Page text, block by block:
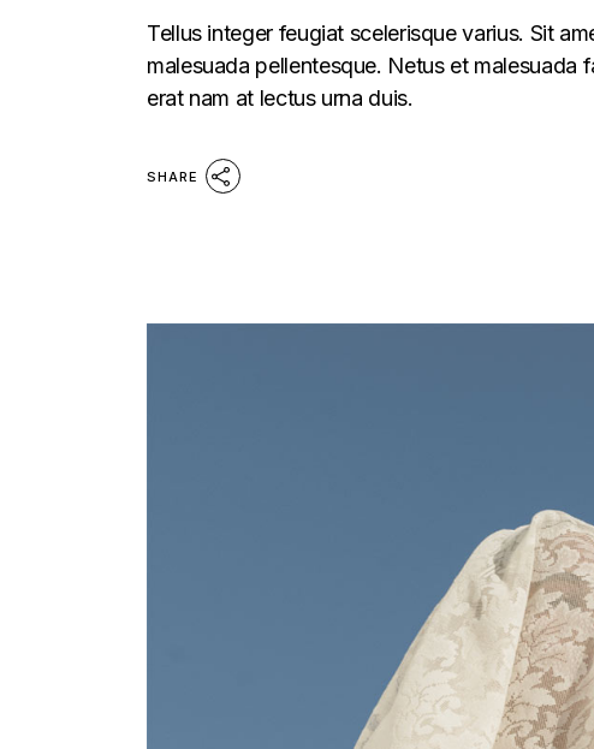
Tellus integer feugiat scelerisque varius. Sit
malesuada pellentesque. Netus et
erat nam at lectus urna duis.
SHARE